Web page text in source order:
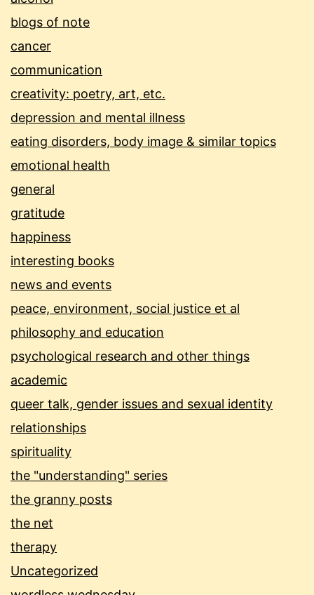
blogs of note
cancer
communication
creativity: poetry, art, etc.
depression and mental illness
eating disorders, body image & similar topics
emotional health
general
gratitude
happiness
interesting books
news and events
peace, environment, social justice et al
philosophy and education
psychological research and other things
academic
queer talk, gender issues and sexual identity
relationships
spirituality
the "understanding" series
the granny posts
the net
therapy
Uncategorized